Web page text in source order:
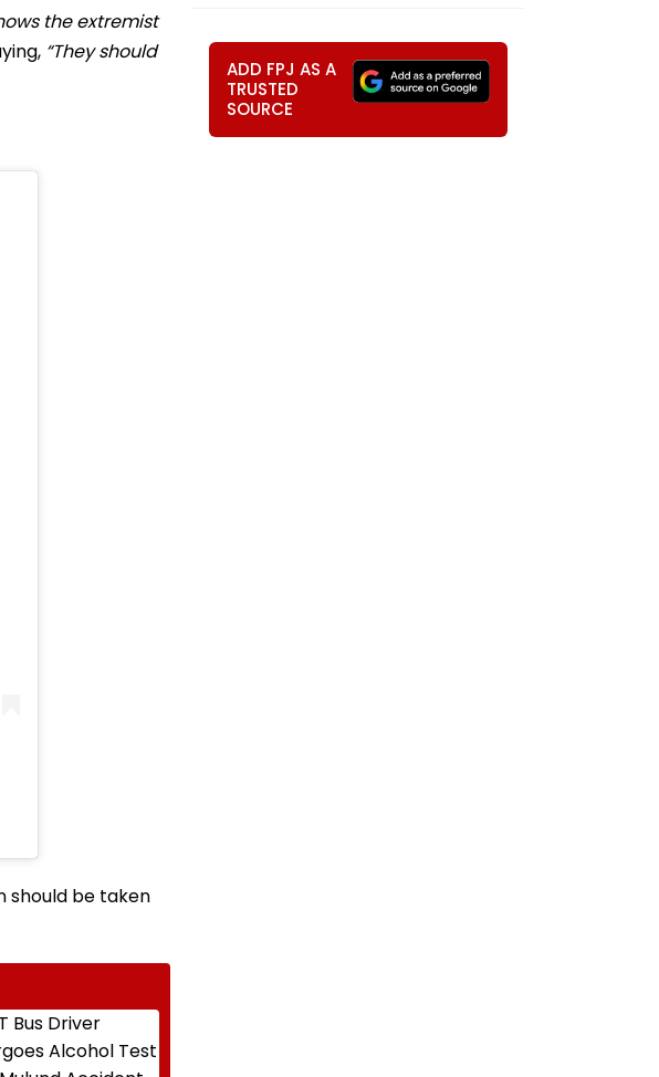
the extremist
“They should
should be taken
ADD FPJ AS A
TRUSTED
SOURCE